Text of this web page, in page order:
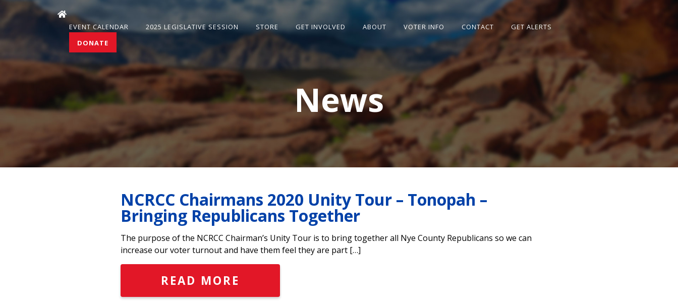
EVENT CALENDAR 2025 LEGISLATIVE SESSION STORE GET INVOLVED ABOUT VOTER INFO CONTACT
GET ALERTS
DONATE
News
NCRCC Chairmans 2020 Unity Tour – Tonopah –
Bringing Republicans Together
The purpose of the NCRCC Chairman’s Unity Tour is to bring together all Nye County Republicans so we can
increase our voter turnout and have them feel they are part […]
READ MORE